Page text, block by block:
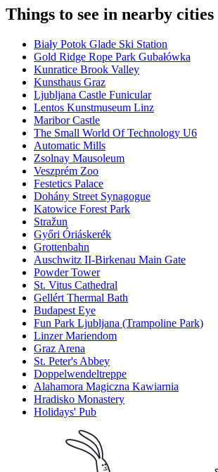
Things to see in nearby cities
Biały Potok Glade Ski Station
Gold Ridge Rope Park Gubałówka
Kunratice Brook Valley
Kunsthaus Graz
Ljubljana Castle Funicular
Lentos Kunstmuseum Linz
Maribor Castle
The Small World Of Technology U6
Automatic Mills
Zsolnay Mausoleum
Veszprém Zoo
Festetics Palace
Dohány Street Synagogue
Katowice Forest Park
Stražun
Győri Óriáskerék
Grottenbahn
Auschwitz II-Birkenau Main Gate
Powder Tower
St. Vitus Cathedral
Gellért Thermal Bath
Budapest Eye
Fun Park Ljubljana (Trampoline Park)
Linzer Mariendom
Graz Arena
St. Peter's Abbey
Doppelwendeltreppe
Alahamora Magiczna Kawiarnia
Hradisko Monastery
Holidays' Pub